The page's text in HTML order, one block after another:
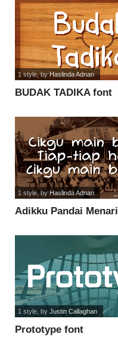
BUDAK TADIKA font
1 style, byHaslinda Adnan
Adikku Pandai Menari
1 style, byHaslinda Adnan
Prototype font
1 style, by Justin Callaghan